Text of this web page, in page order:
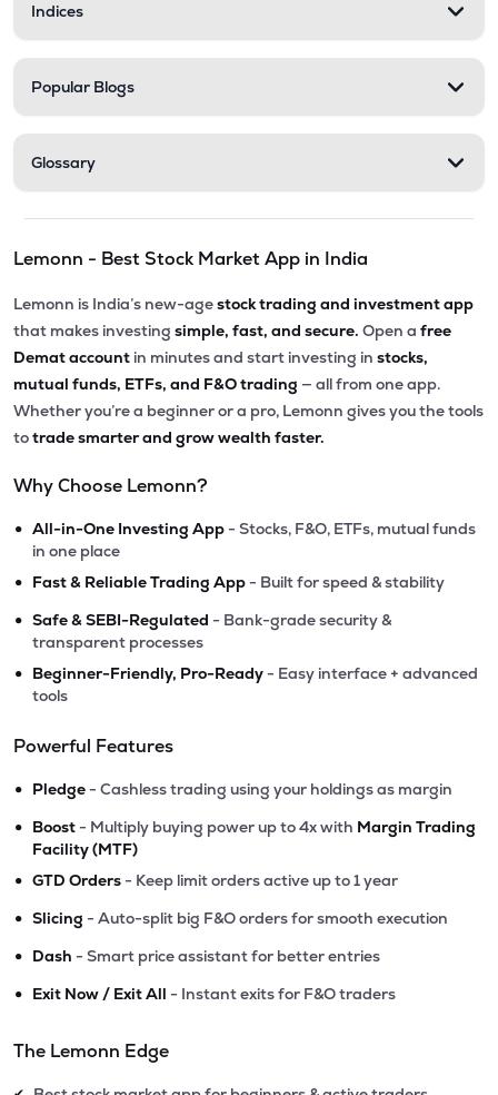
Indices
Popular Blogs
Glossary
Lemonn - Best Stock Market App in India
Lemonn is India’s new-agestock trading and investment app
that makes investing simple, fast, and secure. Open a free
Demat account in minutes and start investing in stocks,
mutual funds, ETFs, and F&O trading — all from one app.
Whether you’re a beginner or a pro, Lemonn gives you the tools
totrade smarter and grow wealth faster.
Why Choose Lemonn?
• All-in-One Investing App - Stocks, F&O, ETFs, mutual funds
in one place
• Fast & Reliable Trading App - Built for speed & stability
• Safe & SEBI-Regulated - Bank-grade security &
transparent processes
• Beginner-Friendly, Pro-Ready - Easy interface + advanced
tools
Powerful Features
• Pledge - Cashless trading using your holdings as margin
• Boost - Multiply buying power up to 4x with Margin Trading
Facility (MTF)
• GTD Orders - Keep limit orders active up to 1 year
• Slicing - Auto-split big F&O orders for smooth execution
• Dash - Smart price assistant for better entries
• Exit Now / Exit All - Instant exits for F&O traders
The Lemonn Edge